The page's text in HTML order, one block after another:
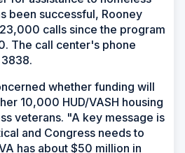
been successful, Rooney
calls since the program
The call center's phone
whether funding will
10,000 HUD/VASH housing
veterans. "A key message is
and Congress needs to
has about $50 million in